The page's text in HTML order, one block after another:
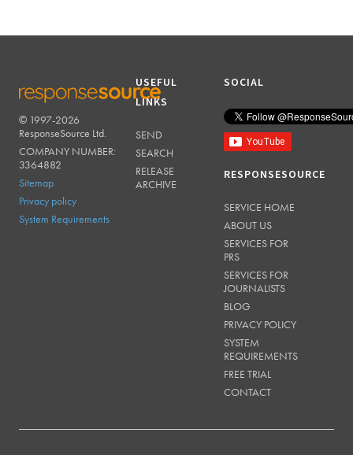
RESPONSESOURCE
© 1997-2026
ResponseSource Ltd.
COMPANY NUMBER:
3364882
Sitemap
Privacy policy
System Requirements
USEFUL
LINKS
SEND
SEARCH
RELEASE
ARCHIVE
SOCIAL
RESPONSESOURCE
SERVICE HOME
ABOUT US
SERVICES FOR
PRS
SERVICES FOR
JOURNALISTS
BLOG
PRIVACY POLICY
SYSTEM
REQUIREMENTS
FREE TRIAL
CONTACT